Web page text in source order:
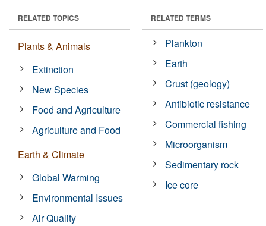
RELATED TOPICS
Plants & Animals
Extinction
New Species
Food and Agriculture
Agriculture and Food
Earth & Climate
Global Warming
Environmental Issues
Air Quality
RELATED TERMS
Plankton
Earth
Crust (geology)
Antibiotic resistance
Commercial fishing
Microorganism
Sedimentary rock
Ice core